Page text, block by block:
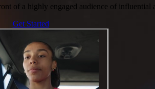
of a highly engaged audience of influential
Get Started